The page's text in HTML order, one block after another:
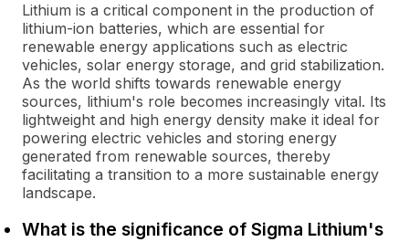
Lithium is a critical component in the production of
lithium-ion batteries, which are essential for
renewable energy applications such as electric
vehicles, solar energy storage, and grid stabilization.
As the world shifts towards renewable energy
sources, lithium's role becomes increasingly vital. Its
lightweight and high energy density make it ideal for
powering electric vehicles and storing energy
generated from renewable sources, thereby
facilitating a transition to a more sustainable energy
landscape.
What is the significance of Sigma Lithium's